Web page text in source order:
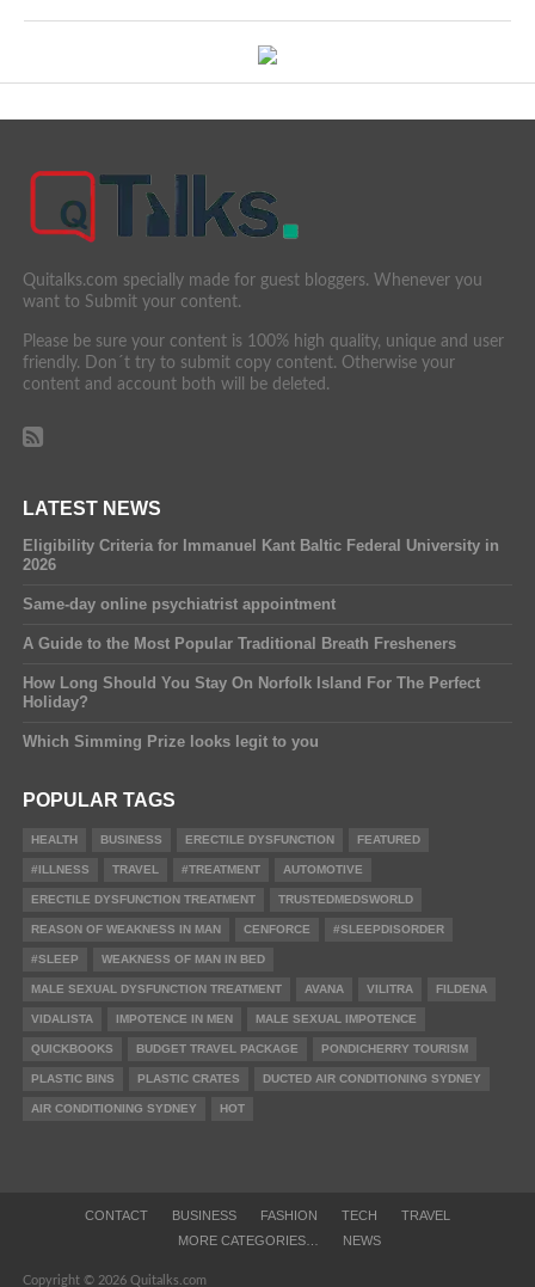
Quitalks.com specially made for guest bloggers. Whenever you
want to Submit your content.
Please be sure your content is 100% high quality, unique and user
friendly. Don´t try to submit copy content. Otherwise your
content and account both will be deleted.
LATEST NEWS
Eligibility Criteria for Immanuel Kant Baltic Federal University in
2026
Same-day online psychiatrist appointment
A Guide to the Most Popular Traditional Breath Fresheners
How Long Should You Stay On Norfolk Island For The Perfect
Holiday?
Which Simming Prize looks legit to you
POPULAR TAGS
HEALTH BUSINESS ERECTILE DYSFUNCTION FEATURED
#ILLNESS TRAVEL #TREATMENT AUTOMOTIVE
ERECTILE DYSFUNCTION TREATMENT TRUSTEDMEDSWORLD
REASON OF WEAKNESS IN MAN CENFORCE #SLEEPDISORDER
#SLEEP WEAKNESS OF MAN IN BED
MALE SEXUAL DYSFUNCTION TREATMENT AVANA VILITRA FILDENA
VIDALISTA IMPOTENCE IN MEN MALE SEXUAL IMPOTENCE
QUICKBOOKS BUDGET TRAVEL PACKAGE PONDICHERRY TOURISM
PLASTIC BINS PLASTIC CRATES DUCTED AIR CONDITIONING SYDNEY
AIR CONDITIONING SYDNEY HOT
CONTACT BUSINESS FASHION TECH
TRAVEL
MORE CATEGORIES…
NEWS
Copyright © 2026 Quitalks.com